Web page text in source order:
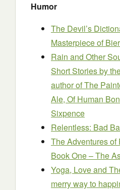
Humor
The Devil’s
Masterpiece of
Rain and Other
Short Stories by
author of The
Ale, Of Human
Sixpence
Relentless: Bad
The Adventures of
Book One – The
Yoga, Love and
merry way to